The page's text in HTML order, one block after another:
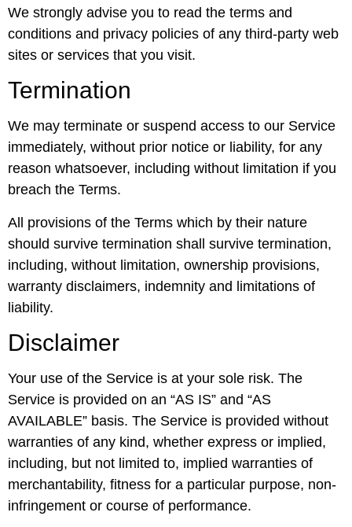
We strongly advise you to read the terms and
conditions and privacy policies of any third-party web
sites or services that you visit.
Termination
We may terminate or suspend access to our Service
immediately, without prior notice or liability, for any
reason whatsoever, including without limitation if you
breach the Terms.
All provisions of the Terms which by their nature
should survive termination shall survive termination,
including, without limitation, ownership provisions,
warranty disclaimers, indemnity and limitations of
liability.
Disclaimer
Your use of the Service is at your sole risk. The
Service is provided on an “AS IS” and “AS
AVAILABLE” basis. The Service is provided without
warranties of any kind, whether express or implied,
including, but not limited to, implied warranties of
merchantability, fitness for a particular purpose, non-
infringement or course of performance.